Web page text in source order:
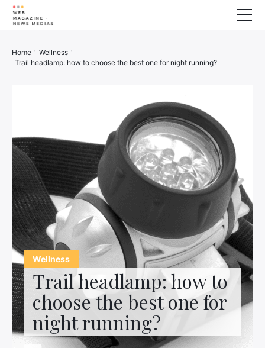
Wellness
Trail headlamp: how to
choose the best one for
night running?
Home ' Wellness '
Trail headlamp: how to choose the best one for night running?
Animals
3D printer
Generator
Family
Car/Motorcycle
Marketing
About us
Contact us